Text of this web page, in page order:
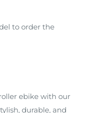
to order the
ebike with our
durable, and